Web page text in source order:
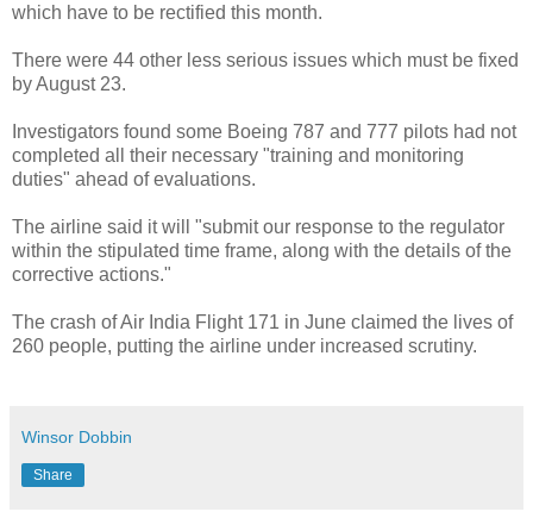
which have to be rectified this month.
There were 44 other less serious issues which must be fixed
by August 23.
Investigators found some Boeing 787 and 777 pilots had not
completed all their necessary "training and monitoring
duties" ahead of evaluations.
The airline said it will "submit our response to the regulator
within the stipulated time frame, along with the details of the
corrective actions."
The crash of Air India Flight 171 in June claimed the lives of
260 people, putting the airline under increased scrutiny.
Winsor Dobbin
Share